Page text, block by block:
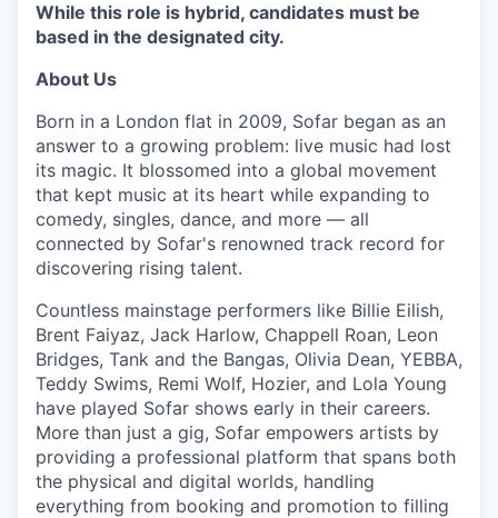
While this role is hybrid, candidates must be
based in the designated city.
About Us
Born in a London flat in 2009, Sofar began as an
answer to a growing problem: live music had lost
its magic. It blossomed into a global movement
that kept music at its heart while expanding to
comedy, singles, dance, and more — all
connected by Sofar's renowned track record for
discovering rising talent.
Countless mainstage performers like Billie Eilish,
Brent Faiyaz, Jack Harlow, Chappell Roan, Leon
Bridges, Tank and the Bangas, Olivia Dean, YEBBA,
Teddy Swims, Remi Wolf, Hozier, and Lola Young
have played Sofar shows early in their careers.
More than just a gig, Sofar empowers artists by
providing a professional platform that spans both
the physical and digital worlds, handling
everything from booking and promotion to filling